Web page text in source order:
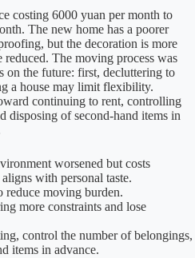
costing 6000 yuan per month to
The new home has a poorer
but the decoration is more
reduced. The moving process was
on the future: first, decluttering to
a house may limit flexibility.
continuing to rent, controlling
disposing of second-hand items in
worsened but costs
with personal taste.
reduce moving burden.
more constraints and lose
control the number of belongings,
items in advance.